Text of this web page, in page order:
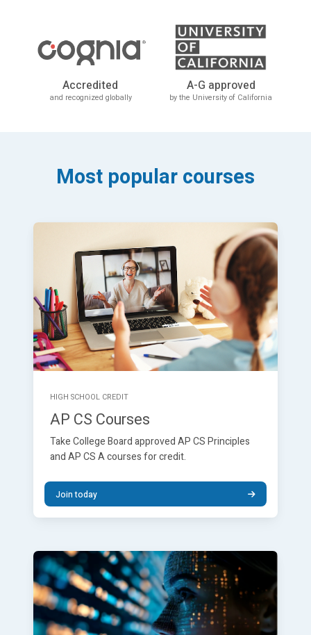
Accredited
and recognized globally
A-G approved
by the University of California
Most popular courses
HIGH SCHOOL CREDIT
AP CS Courses
Take College Board approved AP CS Principles
and AP CS A courses for credit.
Join today